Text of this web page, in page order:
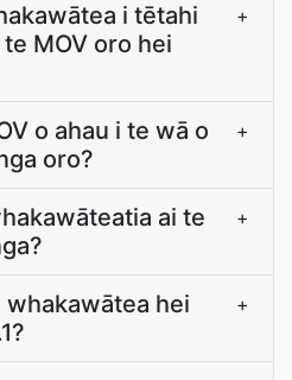
i tētahi
MOV oro hei
+
o ahau i te wā o
oro?
+
ai te
+
whakawātea hei
+